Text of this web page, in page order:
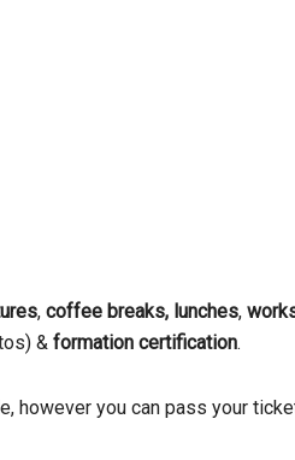
, coffee breaks, lunches,
& formation certification.
however you can pass your